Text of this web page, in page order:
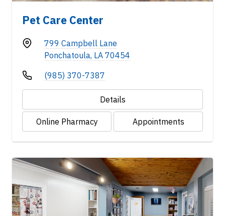
Pet Care Center
799 Campbell Lane
Ponchatoula, LA 70454
(985) 370-7387
Details
Online Pharmacy Appointments